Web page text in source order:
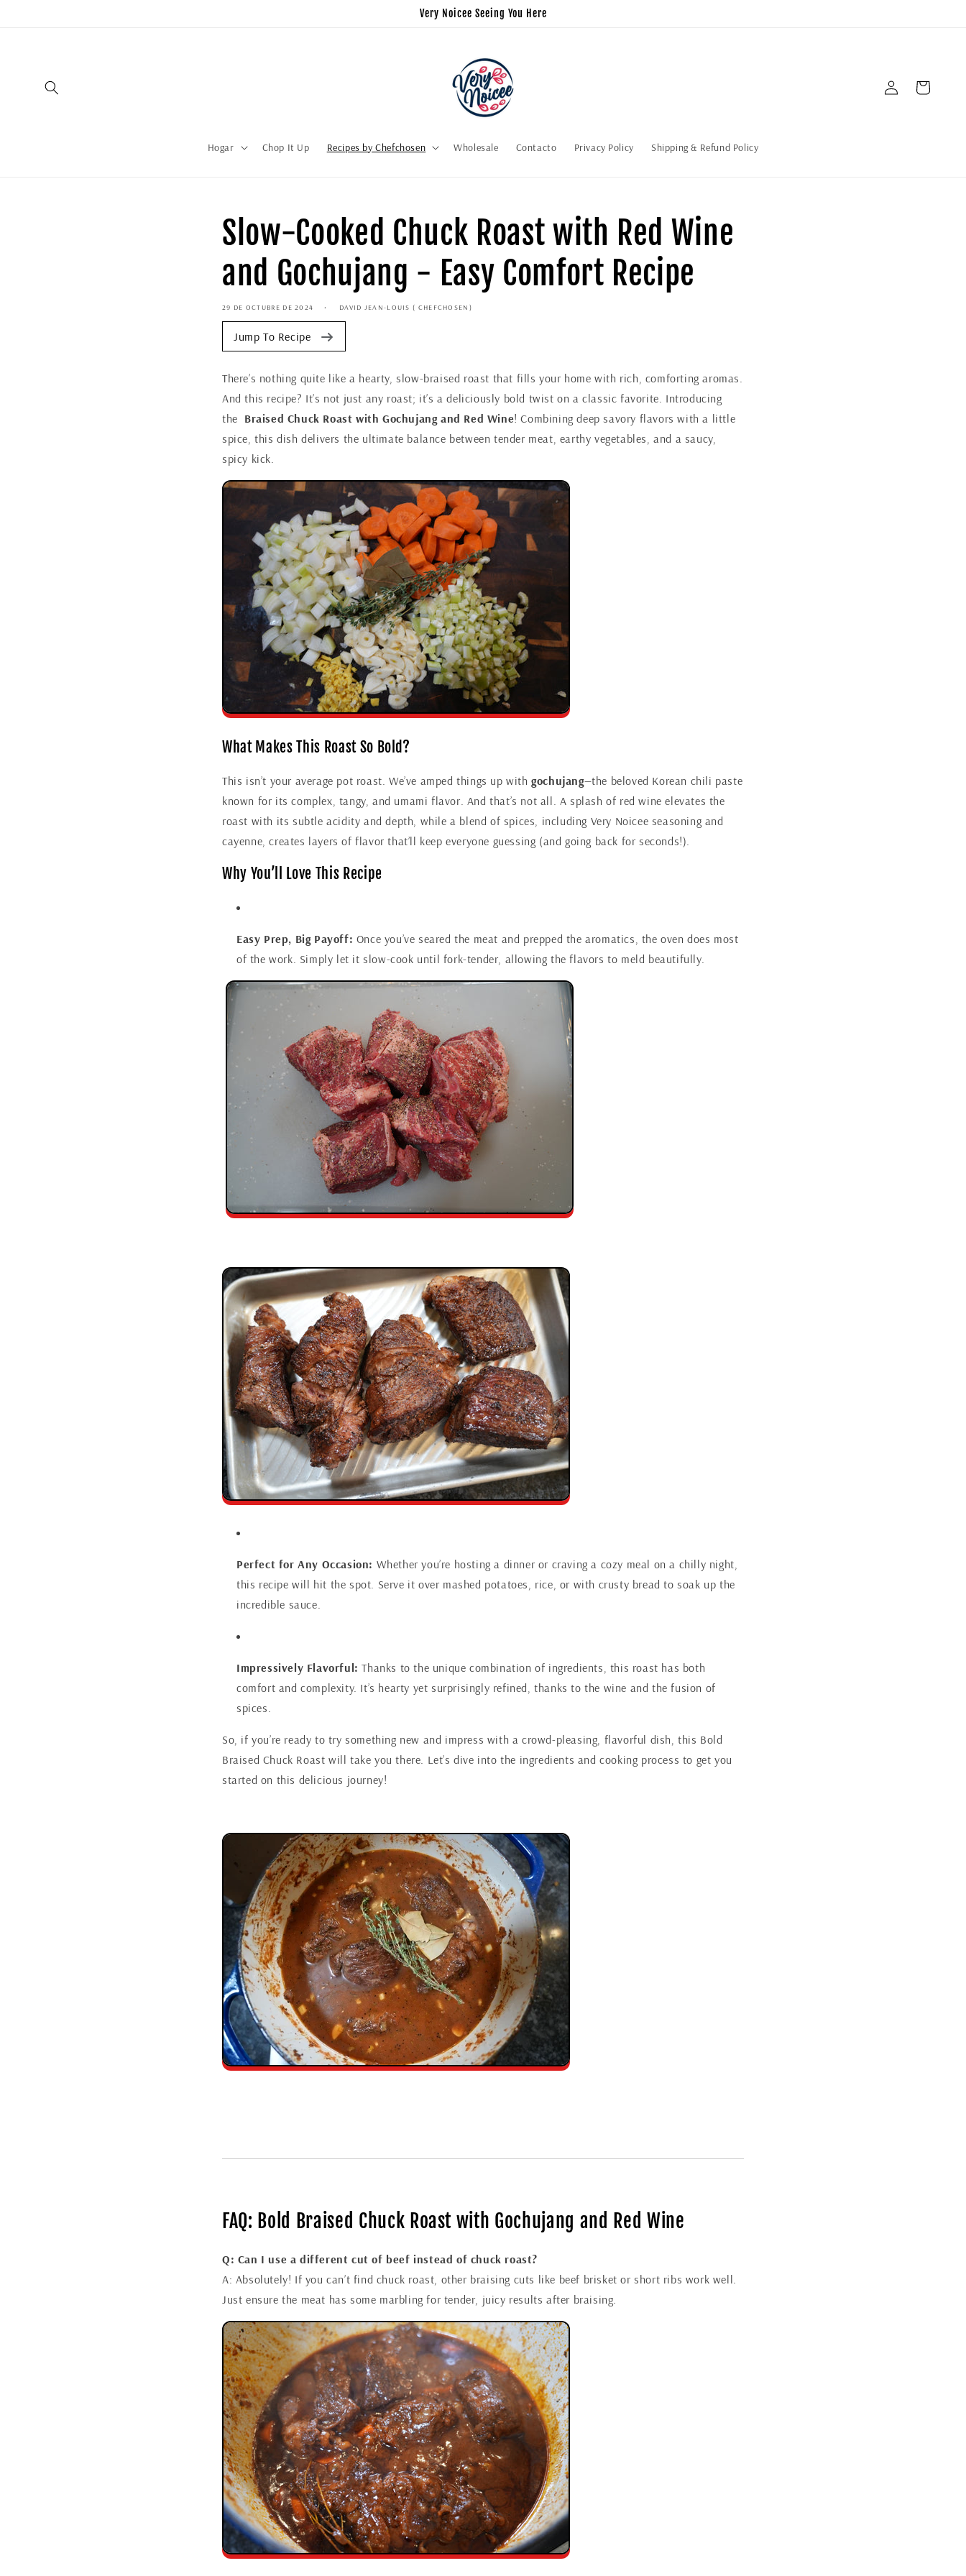
Very Noicee Seeing You Here
Hogar Chop It Up Recipes by Chefchosen Wholesale Contacto Privacy Policy Shipping & Refund Policy
sesión
Carrito
Slow-Cooked Chuck Roast with Red Wine
and Gochujang - Easy Comfort Recipe
29 DE OCTUBRE DE 2024 DAVID JEAN-LOUIS ( CHEFCHOSEN)
Jump To Recipe
There’s nothing quite like a hearty, slow-braised roast that fills your home with rich, comforting aromas.
And this recipe? It’s not just any roast; it’s a deliciously bold twist on a classic favorite. Introducing
the Braised Chuck Roast with Gochujang and Red Wine! Combining deep savory flavors with a little
spice, this dish delivers the ultimate balance between tender meat, earthy vegetables, and a saucy,
spicy kick.
What Makes This Roast So Bold?
This isn’t your average pot roast. We’ve amped things up withgochujang—the beloved Korean chili paste
known for its complex, tangy, and umami flavor. And that’s not all. A splash of red wine elevates the
roast with its subtle acidity and depth, while a blend of spices, including Very Noicee seasoning and
cayenne, creates layers of flavor that’ll keep everyone guessing (and going back for seconds!).
Why You’ll Love This Recipe
Easy Prep, Big Payoff: Once you’ve seared the meat and prepped the aromatics, the oven does most
of the work. Simply let it slow-cook until fork-tender, allowing the flavors to meld beautifully.
Perfect for Any Occasion: Whether you’re hosting a dinner or craving a cozy meal on a chilly night,
this recipe will hit the spot. Serve it over mashed potatoes, rice, or with crusty bread to soak up the
incredible sauce.
Impressively Flavorful: Thanks to the unique combination of ingredients, this roast has both
comfort and complexity. It’s hearty yet surprisingly refined, thanks to the wine and the fusion of
spices.
So, if you’re ready to try something new and impress with a crowd-pleasing, flavorful dish, this Bold
Braised Chuck Roast will take you there. Let’s dive into the ingredients and cooking process to get you
started on this delicious journey!
FAQ: Bold Braised Chuck Roast with Gochujang and Red Wine
Q: Can I use a different cut of beef instead of chuck roast?
A: Absolutely! If you can’t find chuck roast, other braising cuts like beef brisket or short ribs work well.
Just ensure the meat has some marbling for tender, juicy results after braising.